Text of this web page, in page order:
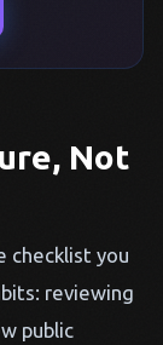
Not
checklist you
reviewing
public